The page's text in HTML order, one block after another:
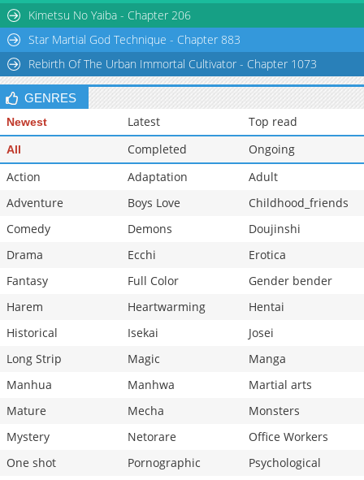
Kimetsu No Yaiba - Chapter 206
Star Martial God Technique - Chapter 883
Rebirth Of The Urban Immortal Cultivator - Chapter 1073
GENRES
Newest Latest Top read
All Completed
Ongoing
Action
Adaptation
Adult
Adventure
Boys Love
Childhood_friends
Comedy
Demons
Doujinshi
Drama
Ecchi
Erotica
Fantasy
Full Color
Gender bender
Harem
Heartwarming
Hentai
Historical
Isekai
Josei
Long Strip
Magic
Manga
Manhua
Manhwa
Martial arts
Mature
Mecha
Monsters
Mystery
Netorare
Office Workers
One shot
Pornographic
Psychological